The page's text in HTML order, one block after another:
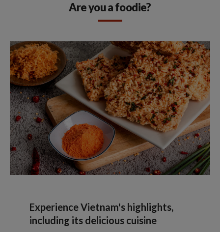
Are you a foodie?
Experience Vietnam's highlights,
including its delicious cuisine